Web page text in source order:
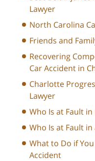
Lawyer
North Carolina
Friends and
Recovering
Car Accident in
Charlotte
Lawyer
Who Is at Fault
Who Is at Fault in
What to Do if
Accident